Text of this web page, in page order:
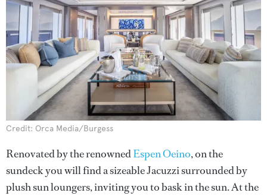
Credit: Orca Media/Burgess
Renovated by the renownedEspen Oeino, on the
sundeck you will find a sizeable Jacuzzi surrounded by
plush sun loungers, inviting you to bask in the sun. At the